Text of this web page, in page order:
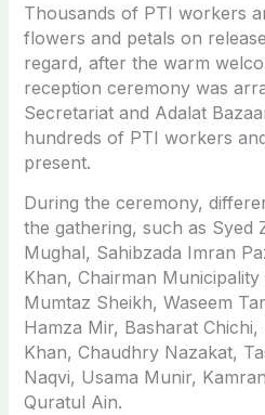
Thousands of PTI workers
flowers and petals on
regard, after the warm
reception ceremony was
Secretariat and Adalat
hundreds of PTI workers
present.
During the ceremony,
the gathering, such as Syed
Mughal, Sahibzada Imran
Khan, Chairman Municipality
Mumtaz Sheikh, Waseem
Hamza Mir, Basharat
Khan, Chaudhry Nazakat,
Naqvi, Usama Munir,
Quratul Ain.